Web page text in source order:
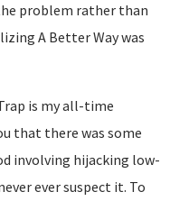
problem rather than
A Better Way was
is my all-time
that there was some
involving hijacking low-
ever suspect it. To